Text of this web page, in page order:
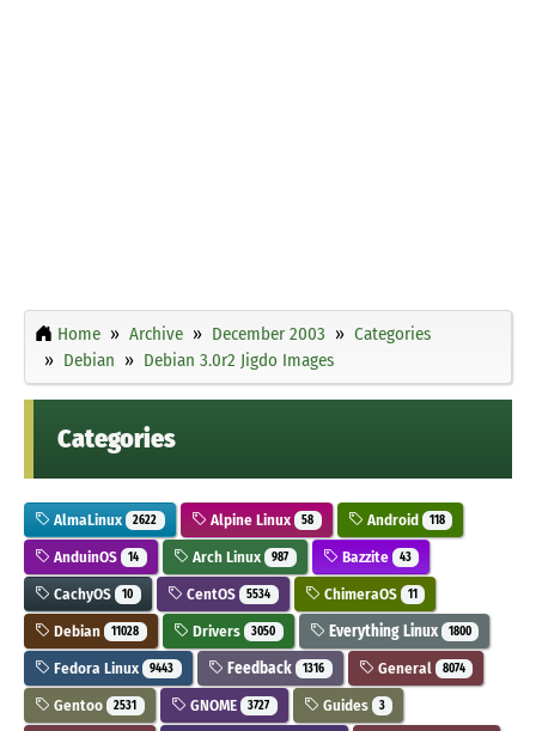
Home Archive December 2003
Categories
Debian
Debian 3.0r2 Jigdo Images
Categories
AlmaLinux 2622 Alpine Linux 58 Android 118
AnduinOS 14 Arch Linux 987 Bazzite 43
CachyOS 10 CentOS 5534 ChimeraOS 11
Debian 11028 Drivers 3050 Everything Linux 1800
Fedora Linux 9443 Feedback 1316 General 8074
Gentoo 2531 GNOME 3727 Guides 3